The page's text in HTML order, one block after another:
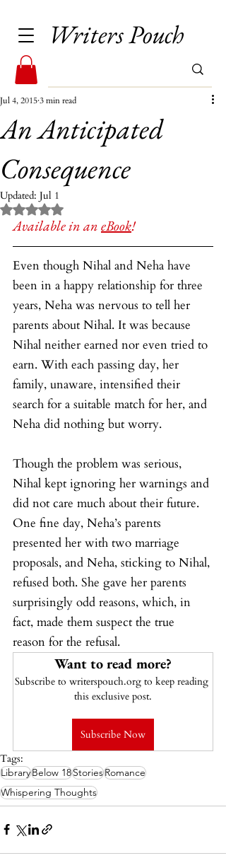
Writers Pouch
An Anticipated
Consequence
Jul 4, 20153 min read
Updated: Jul 1
Rated NaN out of 5 stars.
Available in an eBook!
Even though Nihal and Neha have
been in a happy relationship for three
years, Neha was nervous to tell her
parents about Nihal. It was because
Nihal neither earned nor even tried to
earn. With each passing day, her
family, unaware, intensified their
search for a suitable match for her, and
Neha did nothing but worry.
Though the problem was serious,
Nihal kept ignoring her warnings and
did not care much about their future.
One fine day, Neha’s parents
presented her with two marriage
proposals, and Neha, sticking to Nihal,
refused both. She gave her parents
surprisingly odd reasons, which, in
fact, made them suspect the true
reason for the refusal.
Want to read more?
Subscribe to writerspouch.org to keep reading
this exclusive post.
Subscribe Now
Tags:
LibraryBelow 18StoriesRomance
Whispering Thoughts